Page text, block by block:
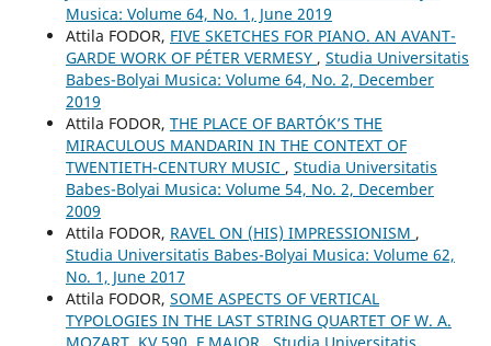
Musica: Volume 64, No. 1, June 2019
Attila FODOR, FIVE SKETCHES FOR PIANO. AN AVANT-
GARDE WORK OF PÉTER VERMESY , Studia Universitatis
Babes-Bolyai Musica: Volume 64, No. 2, December
2019
Attila FODOR, THE PLACE OF BARTÓK’S THE
MIRACULOUS MANDARIN IN THE CONTEXT OF
TWENTIETH-CENTURY MUSIC , Studia Universitatis
Babes-Bolyai Musica: Volume 54, No. 2, December
2009
Attila FODOR, RAVEL ON (HIS) IMPRESSIONISM ,
Studia Universitatis Babes-Bolyai Musica: Volume 62,
No. 1, June 2017
Attila FODOR, SOME ASPECTS OF VERTICAL
TYPOLOGIES IN THE LAST STRING QUARTET OF W. A.